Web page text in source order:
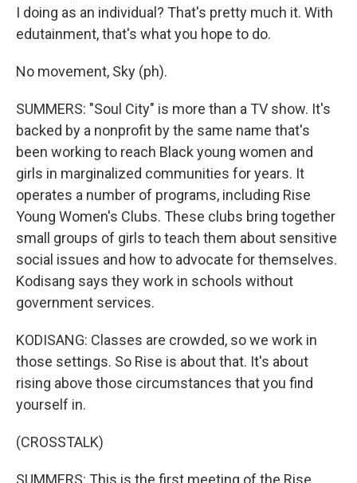
I doing as an individual? That's pretty much it. With
edutainment, that's what you hope to do.
No movement, Sky (ph).
SUMMERS: "Soul City" is more than a TV show. It's
backed by a nonprofit by the same name that's
been working to reach Black young women and
girls in marginalized communities for years. It
operates a number of programs, including Rise
Young Women's Clubs. These clubs bring together
small groups of girls to teach them about sensitive
social issues and how to advocate for themselves.
Kodisang says they work in schools without
government services.
KODISANG: Classes are crowded, so we work in
those settings. So Rise is about that. It's about
rising above those circumstances that you find
yourself in.
(CROSSTALK)
SUMMERS: This is the first meeting of the Rise